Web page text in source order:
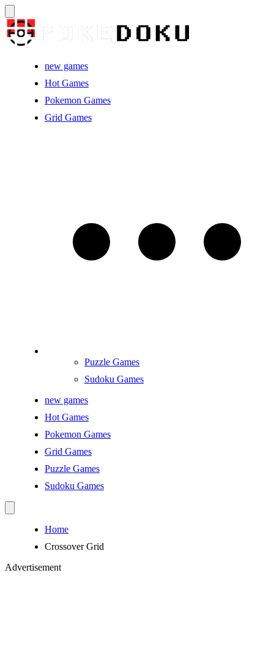
new games
Hot Games
Pokemon Games
Grid Games
Puzzle Games
Sudoku Games
new games
Hot Games
Pokemon Games
Grid Games
Puzzle Games
Sudoku Games
Home
Crossover Grid
Advertisement